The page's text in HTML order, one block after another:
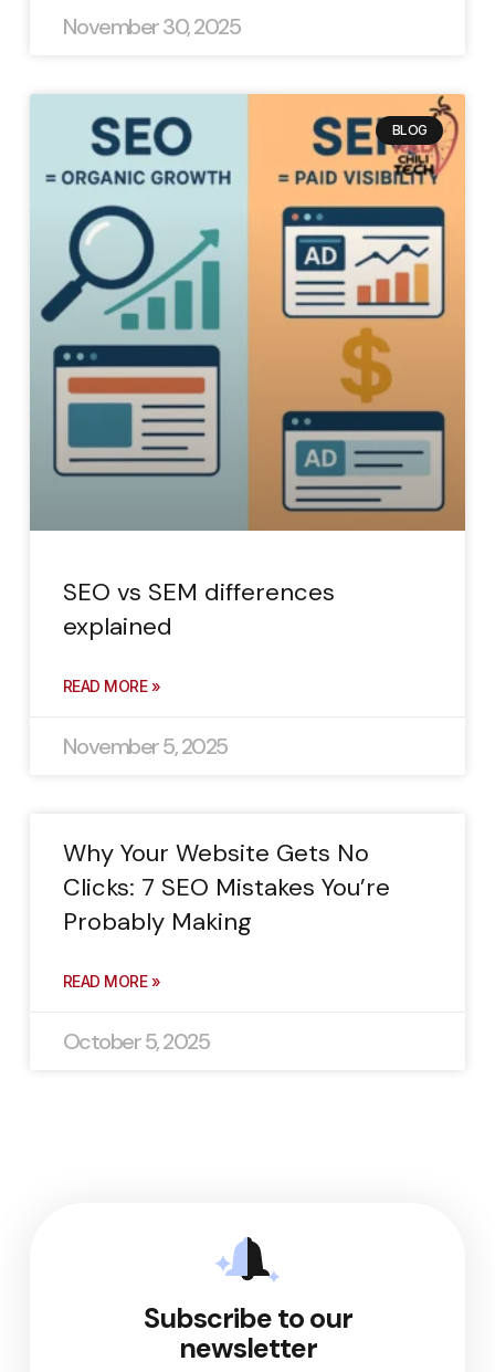
November 30, 2025
BLOG
SEO vs SEM differences
explained
READ MORE »
November 5, 2025
Why Your Website Gets No
Clicks: 7 SEO Mistakes You’re
Probably Making
READ MORE »
October 5, 2025
Subscribe to our
newsletter